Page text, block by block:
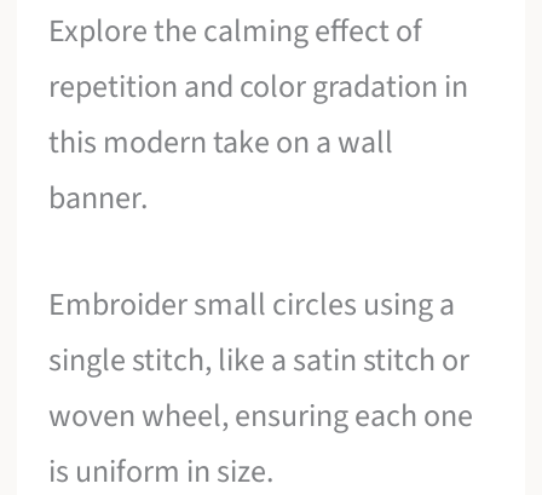
Explore the calming effect of
repetition and color gradation in
this modern take on a wall
banner.
Embroider small circles using a
single stitch, like a satin stitch or
woven wheel, ensuring each one
is uniform in size.